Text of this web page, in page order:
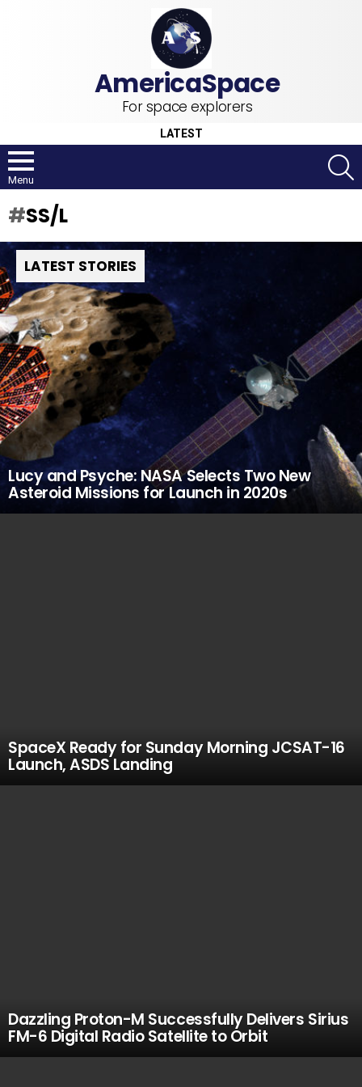
For space explorers
LATEST
Menu
SS/L
LATEST STORIES
Lucy and Psyche: NASA Selects Two New
Asteroid Missions for Launch in 2020s
SpaceX Ready for Sunday Morning JCSAT-16
Launch, ASDS Landing
Dazzling Proton-M Successfully Delivers Sirius
FM-6 Digital Radio Satellite to Orbit